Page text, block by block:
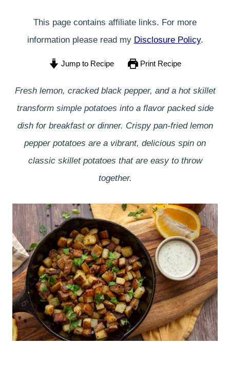
This page contains affiliate links. For more
information please read my Disclosure Policy.
Jump to Recipe Print Recipe
Fresh lemon, cracked black pepper, and a hot skillet
transform simple potatoes into a flavor packed side
dish for breakfast or dinner. Crispy pan-fried lemon
pepper potatoes are a vibrant, delicious spin on
classic skillet potatoes that are easy to throw
together.